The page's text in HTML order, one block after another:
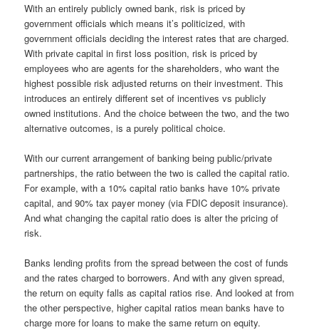
With an entirely publicly owned bank, risk is priced by
government officials which means it’s politicized, with
government officials deciding the interest rates that are charged.
With private capital in first loss position, risk is priced by
employees who are agents for the shareholders, who want the
highest possible risk adjusted returns on their investment. This
introduces an entirely different set of incentives vs publicly
owned institutions. And the choice between the two, and the two
alternative outcomes, is a purely political choice.
With our current arrangement of banking being public/private
partnerships, the ratio between the two is called the capital ratio.
For example, with a 10% capital ratio banks have 10% private
capital, and 90% tax payer money (via FDIC deposit insurance).
And what changing the capital ratio does is alter the pricing of
risk.
Banks lending profits from the spread between the cost of funds
and the rates charged to borrowers. And with any given spread,
the return on equity falls as capital ratios rise. And looked at from
the other perspective, higher capital ratios mean banks have to
charge more for loans to make the same return on equity.